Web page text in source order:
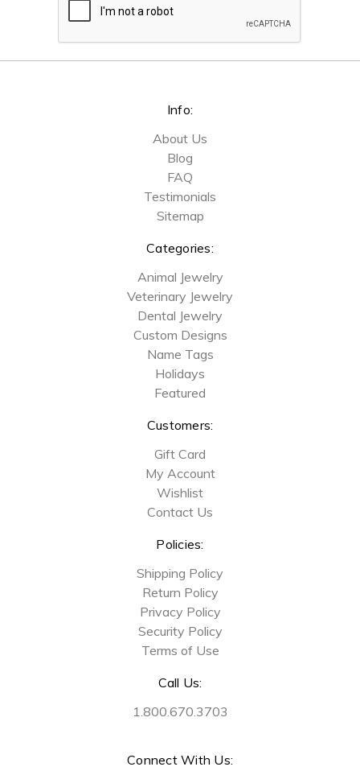
Info:
About Us
Blog
FAQ
Testimonials
Sitemap
Categories:
Animal Jewelry
Veterinary Jewelry
Dental Jewelry
Custom Designs
Name Tags
Holidays
Featured
Customers:
Gift Card
My Account
Wishlist
Contact Us
Policies:
Shipping Policy
Return Policy
Privacy Policy
Security Policy
Terms of Use
Call Us:
1.800.670.3703
Connect With Us: